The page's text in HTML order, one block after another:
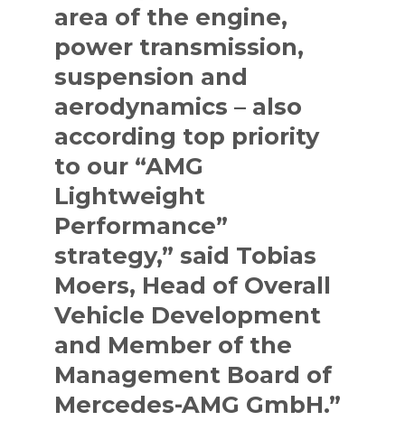
area of the engine,
power transmission,
suspension and
aerodynamics – also
according top priority
to our “AMG
Lightweight
Performance”
strategy,” said Tobias
Moers, Head of Overall
Vehicle Development
and Member of the
Management Board of
Mercedes-AMG GmbH.”